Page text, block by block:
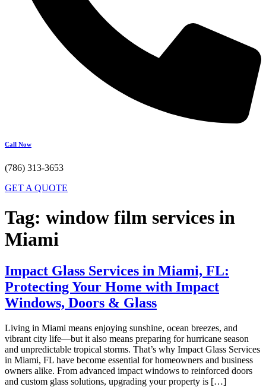
Call Now
(786) 313-3653
GET A QUOTE
Tag: window film services in
Miami
Impact Glass Services in Miami, FL:
Protecting Your Home with Impact
Windows, Doors & Glass
Living in Miami means enjoying sunshine, ocean breezes, and
vibrant city life—but it also means preparing for hurricane season
and unpredictable tropical storms. That’s why Impact Glass Services
in Miami, FL have become essential for homeowners and business
owners alike. From advanced impact windows to reinforced doors
and custom glass solutions, upgrading your property is […]